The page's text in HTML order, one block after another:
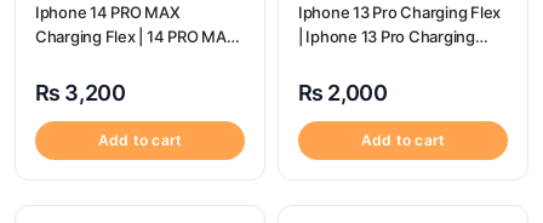
Iphone 14 PRO MAX
Charging Flex | 14 PRO MAX
₨ 3,200
Add to cart
Iphone 13 Pro Charging Flex
| Iphone 13 Pro Charging
₨ 2,000
Add to cart